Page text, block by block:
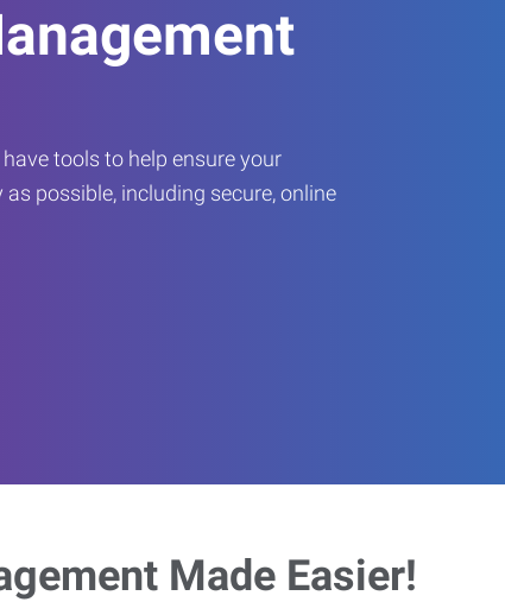
tools to help ensure your
possible, including secure, online
Made Easier!